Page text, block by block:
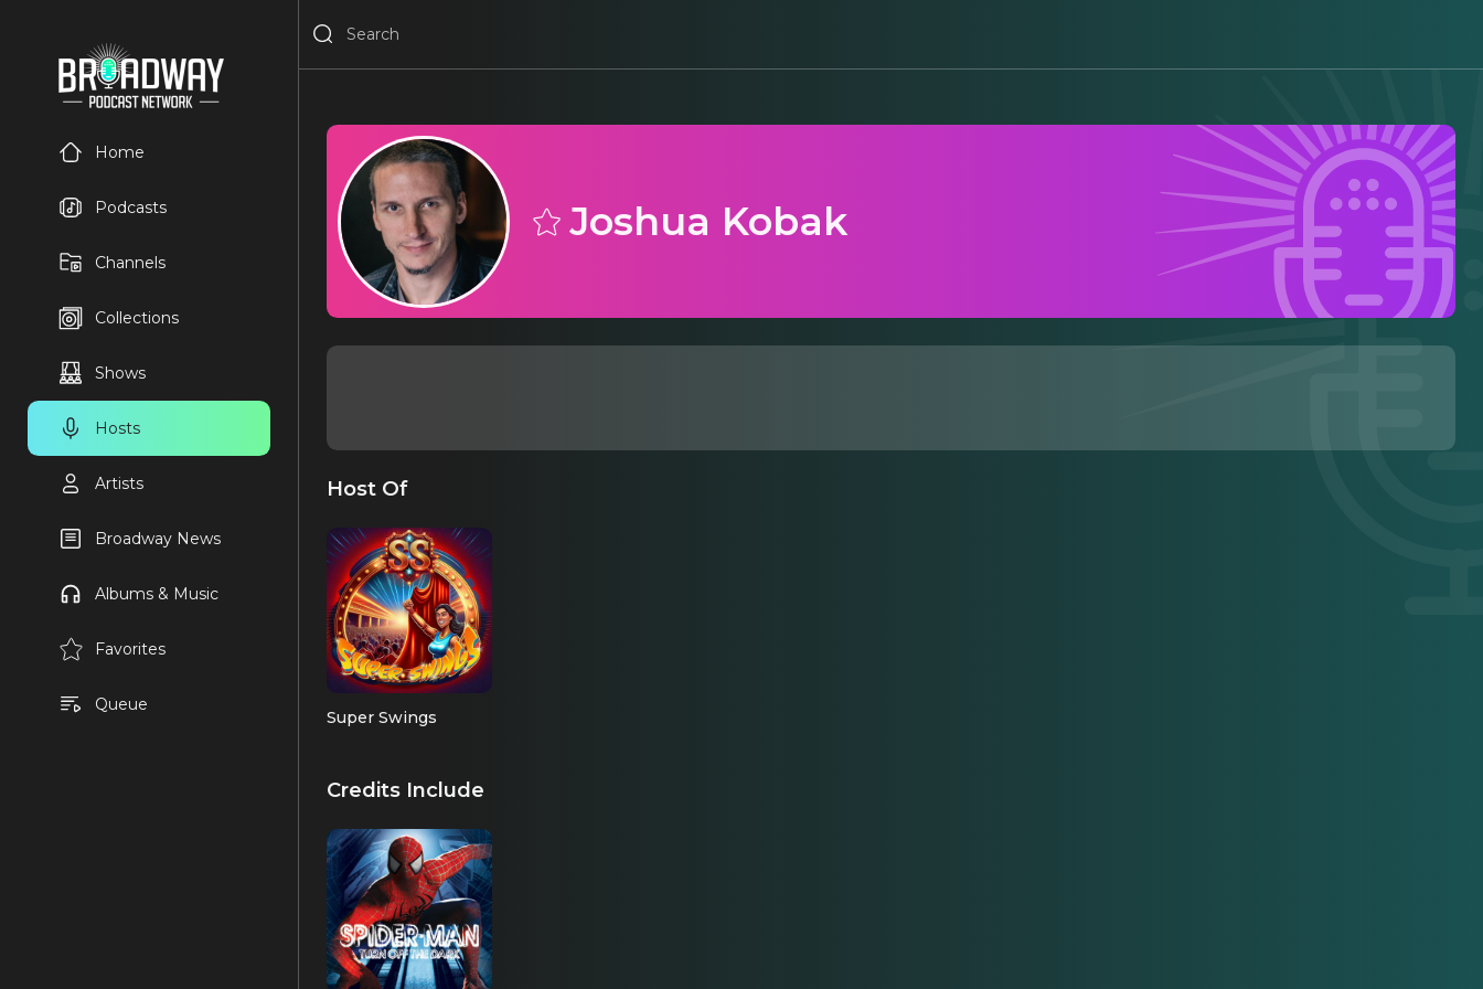
Home
Podcasts
Channels
Collections
Shows
Hosts
Artists
Broadway News
Albums & Music
Favorites
Queue
Joshua Kobak
Host Of
Super Swings
Credits Include